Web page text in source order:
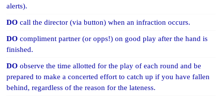
alerts).
DOcall the director (via button) when an infraction occurs.
DOcompliment partner (or opps!) on good play after the hand is
finished.
DOobserve the time allotted for the play of each round and be
prepared to make a concerted effort to catch up if you have fallen
behind, regardless of the reason for the lateness.